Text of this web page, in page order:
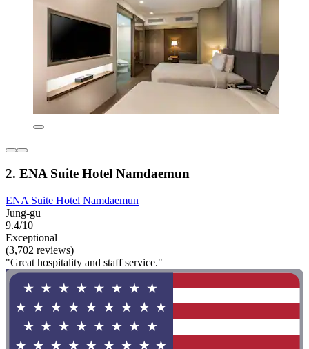
2. ENA Suite Hotel Namdaemun
ENA Suite Hotel Namdaemun
Jung-gu
9.4/10
Exceptional
(3,702 reviews)
"Great hospitality and staff service."